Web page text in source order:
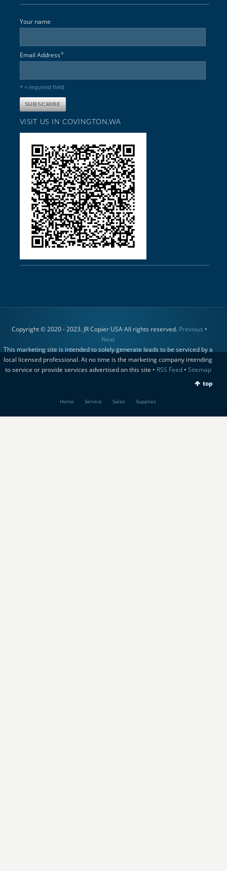
Your name
Email Address*
* = required field
VISIT US IN COVINGTON,WA
Copyright © 2020 - 2023. JR Copier USA All rights reserved. Previous •
Next
This marketing site is intended to solely generate leads to be serviced by a
local licensed professional. At no time is the marketing company intending
to service or provide services advertised on this site • RSS Feed• Sitemap
top
Home Service Sales Supplies